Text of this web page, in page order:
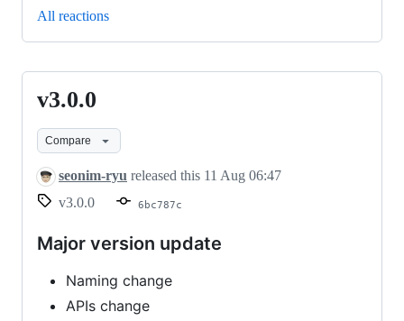
All reactions
v3.0.0
v3.0.0
Compare
seonim-ryu released this 11 Aug 06:47
v3.0.0
6bc787c
Major version update
Naming change
APIs change